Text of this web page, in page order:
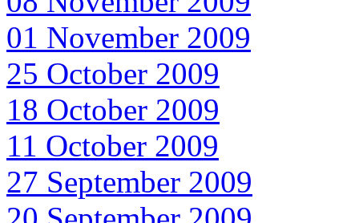
01 November 2009
25 October 2009
18 October 2009
11 October 2009
27 September 2009